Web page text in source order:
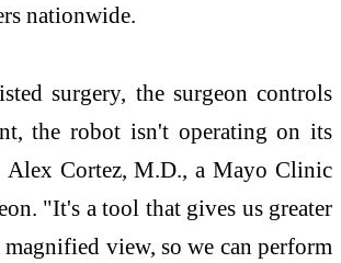
nationwide.
surgery, the surgeon controls
the robot isn't operating on its
Alex Cortez, M.D., a Mayo Clinic
"It's a tool that gives us greater
view, so we can perform